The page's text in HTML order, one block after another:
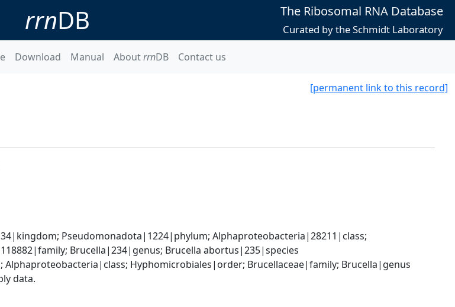
rrnDB The Ribosomal RNA Database
Curated by the Schmidt Laboratory
Download Manual AboutrrnDB Contact us
[permanent link to this record]
Pseudomonadota|1224|phylum; Alphaproteobacteria|28211|class;
Brucella|234|genus; Brucella abortus|235|species
Hyphomicrobiales|order; Brucellaceae|family; Brucella|genus
data.